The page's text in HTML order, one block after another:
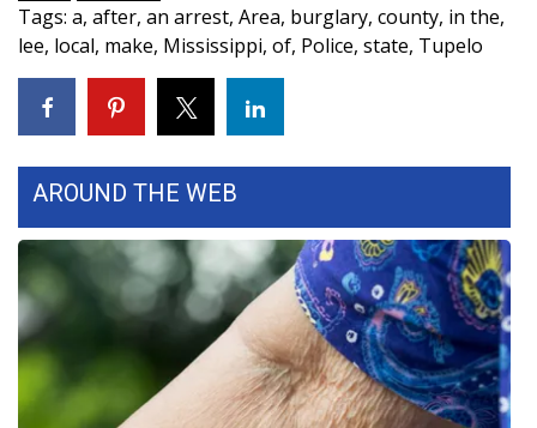
FOX 4 Premiere Week Giveaway
Teacher of the Month
WCBI Contests – Rules, Privacy,
and Service
FEATURES
Community
Home and Garden 2026
Tags: a, after, an arrest, Area, burglary, county, in the,
lee, local, make, Mississippi, of, Police, state, Tupelo
AROUND THE WEB